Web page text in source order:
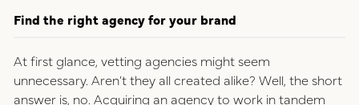
Find the right agency for your brand
At first glance, vetting agencies might seem
unnecessary. Aren’t they all created alike? Well, the short
answer is, no. Acquiring an agency to work in tandem